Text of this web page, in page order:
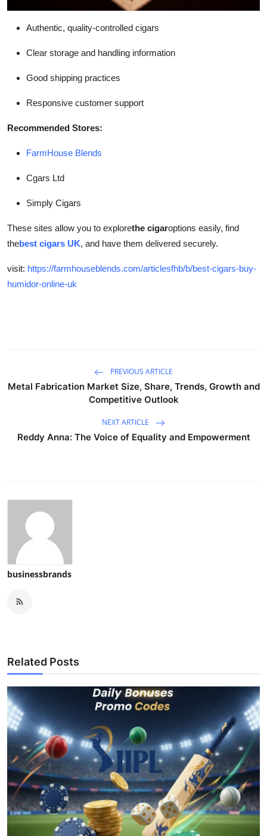
Authentic, quality-controlled cigars
Clear storage and handling information
Good shipping practices
Responsive customer support
Recommended Stores:
FarmHouse Blends
Cgars Ltd
Simply Cigars
These sites allow you to explorethe cigaroptions easily, find
thebest cigars UK, and have them delivered securely.
visit: https://farmhouseblends.com/articlesfhb/b/best-cigars-buy-
humidor-online-uk
PREVIOUS ARTICLE
Metal Fabrication Market Size, Share, Trends, Growth and
Competitive Outlook
NEXT ARTICLE
Reddy Anna: The Voice of Equality and Empowerment
businessbrands
Related Posts